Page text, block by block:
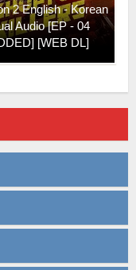
2 English - Korean
Audio [EP - 04
[WEB DL]